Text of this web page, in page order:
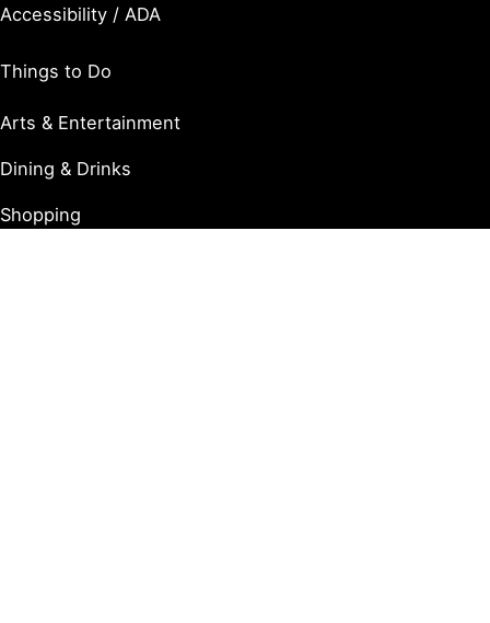
Accessibility / ADA
Things to Do
Arts & Entertainment
Dining & Drinks
Shopping